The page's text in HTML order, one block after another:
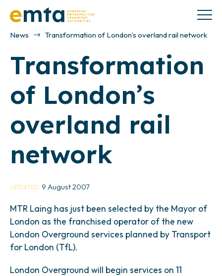
News Transformation of London’s overland rail network
Transformation
of London’s
overland rail
network
UPDATED 9 August 2007
MTR Laing has just been selected by the Mayor of
London as the franchised operator of the new
London Overground services planned by Transport
for London (TfL).
London Overground will begin services on 11